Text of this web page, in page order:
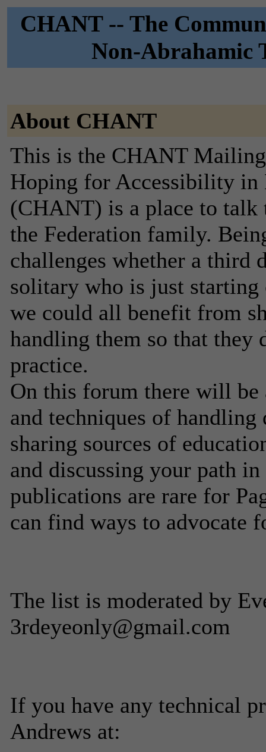
CHANT -- The
Non-Abrahamic
About CHANT
This is the CHANT
Hoping for Accessibility in
(CHANT) is a place to
the Federation family.
challenges whether a third
solitary who is just
we could all benefit from
handling them so that they
practice.
On this forum there will be
and techniques of
sharing sources of
and discussing your path
publications are rare for
can find ways to advocate
The list is moderated by
3rdeyeonly@gmail.com
If you have any technical
Andrews at: